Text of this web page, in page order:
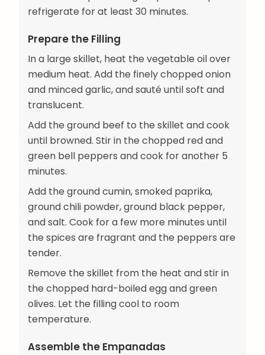
refrigerate for at least 30 minutes.
Prepare the Filling
In a large skillet, heat the vegetable oil over
medium heat. Add the finely chopped onion
and minced garlic, and sauté until soft and
translucent.
Add the ground beef to the skillet and cook
until browned. Stir in the chopped red and
green bell peppers and cook for another 5
minutes.
Add the ground cumin, smoked paprika,
ground chili powder, ground black pepper,
and salt. Cook for a few more minutes until
the spices are fragrant and the peppers are
tender.
Remove the skillet from the heat and stir in
the chopped hard-boiled egg and green
olives. Let the filling cool to room
temperature.
Assemble the Empanadas